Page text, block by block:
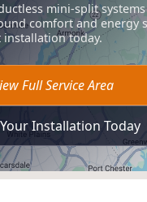
mini-split
comfort and energy
installation today.
Full Service Area
Installation Today